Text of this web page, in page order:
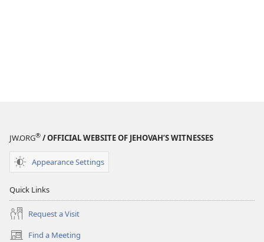
JW.ORG® / OFFICIAL WEBSITE OF JEHOVAH’S WITNESSES
Appearance Settings
Quick Links
Request a Visit
Find a Meeting